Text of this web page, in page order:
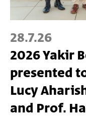
28.7.26
2026 Yakir
presented
Lucy
and Prof.